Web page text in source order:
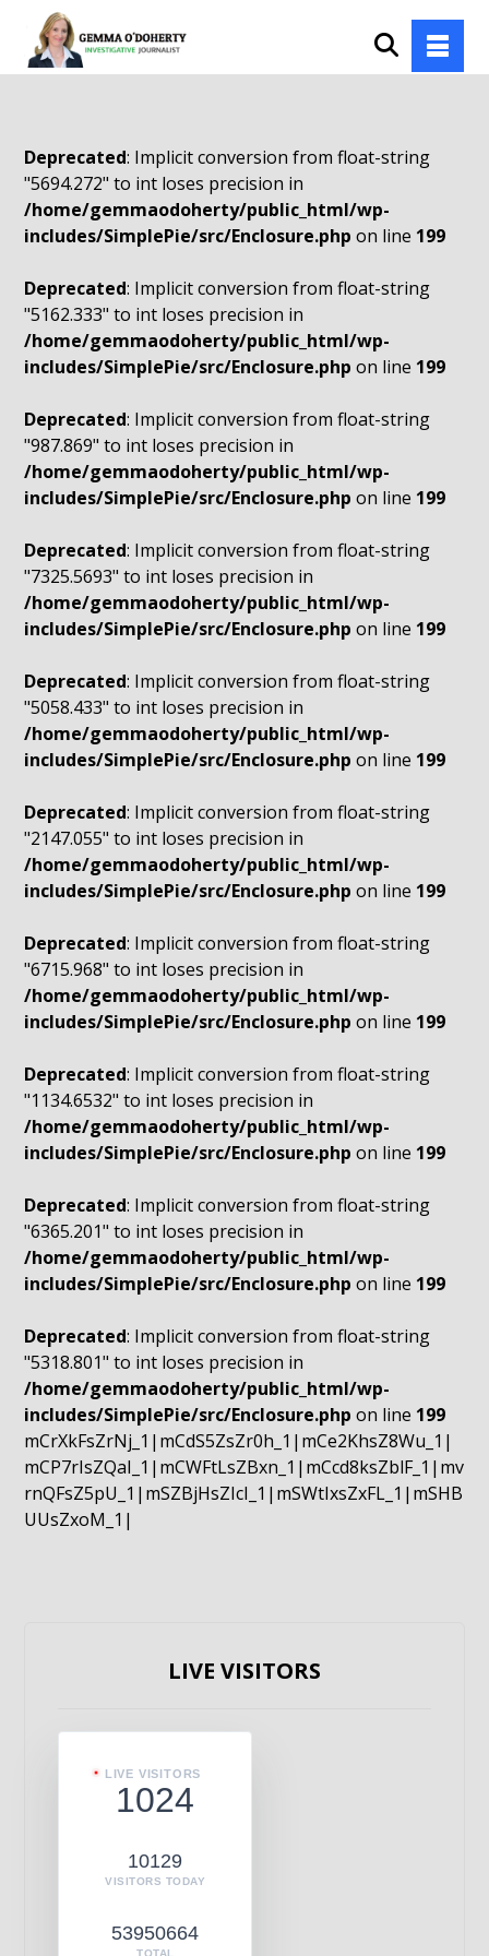
Deprecated: Implicit conversion from float-string
"5694.272" to int loses precision in
/home/gemmaodoherty/public_html/wp-
includes/SimplePie/src/Enclosure.php on line 199
Deprecated: Implicit conversion from float-string
"5162.333" to int loses precision in
/home/gemmaodoherty/public_html/wp-
includes/SimplePie/src/Enclosure.php on line 199
Deprecated: Implicit conversion from float-string
"987.869" to int loses precision in
/home/gemmaodoherty/public_html/wp-
includes/SimplePie/src/Enclosure.php on line 199
Deprecated: Implicit conversion from float-string
"7325.5693" to int loses precision in
/home/gemmaodoherty/public_html/wp-
includes/SimplePie/src/Enclosure.php on line 199
Deprecated: Implicit conversion from float-string
"5058.433" to int loses precision in
/home/gemmaodoherty/public_html/wp-
includes/SimplePie/src/Enclosure.php on line 199
Deprecated: Implicit conversion from float-string
"2147.055" to int loses precision in
/home/gemmaodoherty/public_html/wp-
includes/SimplePie/src/Enclosure.php on line 199
Deprecated: Implicit conversion from float-string
"6715.968" to int loses precision in
/home/gemmaodoherty/public_html/wp-
includes/SimplePie/src/Enclosure.php on line 199
Deprecated: Implicit conversion from float-string
"1134.6532" to int loses precision in
/home/gemmaodoherty/public_html/wp-
includes/SimplePie/src/Enclosure.php on line 199
Deprecated: Implicit conversion from float-string
"6365.201" to int loses precision in
/home/gemmaodoherty/public_html/wp-
includes/SimplePie/src/Enclosure.php on line 199
Deprecated: Implicit conversion from float-string
"5318.801" to int loses precision in
/home/gemmaodoherty/public_html/wp-
includes/SimplePie/src/Enclosure.php on line 199
mCrXkFsZrNj_1|mCdS5ZsZr0h_1|mCe2KhsZ8Wu_1|
mCP7rIsZQaI_1|mCWFtLsZBxn_1|mCcd8ksZblF_1|mv
rnQFsZ5pU_1|mSZBjHsZIcI_1|mSWtIxsZxFL_1|mSHB
UUsZxoM_1|
LIVE VISITORS
LIVE VISITORS
1024
10129
VISITORS TODAY
53950664
TOTAL